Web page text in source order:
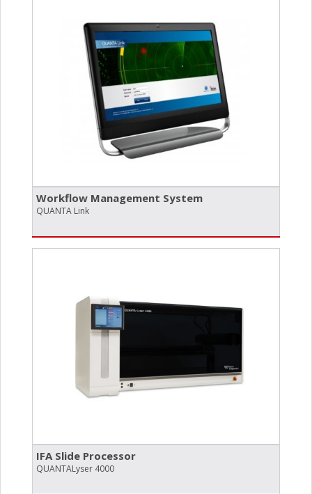
Workflow Management System
QUANTA Link
IFA Slide Processor
QUANTA­Lyser 4000